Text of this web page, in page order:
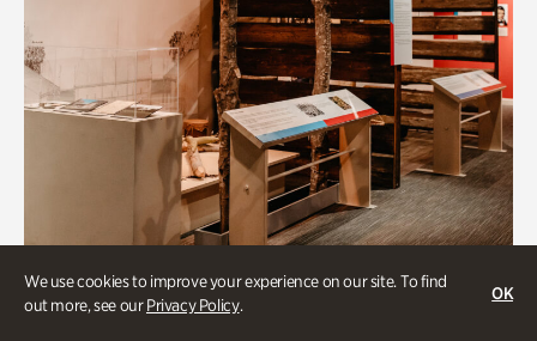
We use cookies to improve your experience on our site. To find
out more, see ourPrivacy Policy.
OK
Art & Culture, BIPOC